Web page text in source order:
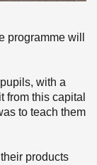
programme will
with a
from this capital
to teach them
products